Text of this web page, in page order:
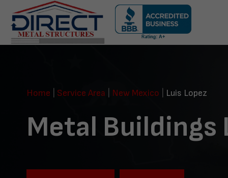
navigation
Home
Service Area New Mexico Luis Lopez
Metal Buildings